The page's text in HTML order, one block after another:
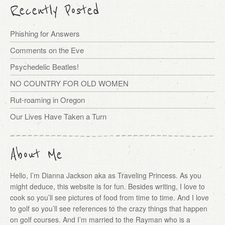
Recently Posted
Phishing for Answers
Comments on the Eve
Psychedelic Beatles!
NO COUNTRY FOR OLD WOMEN
Rut-roaming in Oregon
Our Lives Have Taken a Turn
About Me
Hello, I’m Dianna Jackson aka as Traveling Princess. As you
might deduce, this website is for fun. Besides writing, I love to
cook so you’ll see pictures of food from time to time. And I love
to golf so you’ll see references to the crazy things that happen
on golf courses. And I’m married to the Rayman who is a